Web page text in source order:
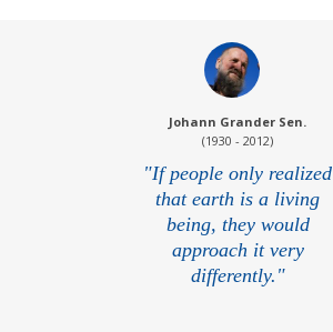
Johann Grander Sen.
(1930 - 2012)
"If people only realized
that earth is a living
being, they would
approach it very
differently."